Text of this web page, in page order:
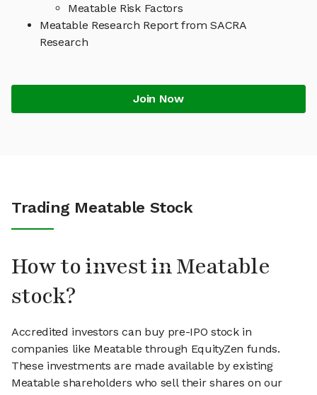
Meatable Risk Factors
Meatable Research Report from SACRA
Research
Join Now
Trading Meatable Stock
How to invest in Meatable
stock?
Accredited investors can buy pre-IPO stock in
companies like Meatable through EquityZen funds.
These investments are made available by existing
Meatable shareholders who sell their shares on our